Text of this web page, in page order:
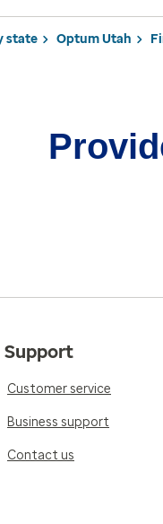
state Optum Utah
Support
Customer service
Business support
Contact us